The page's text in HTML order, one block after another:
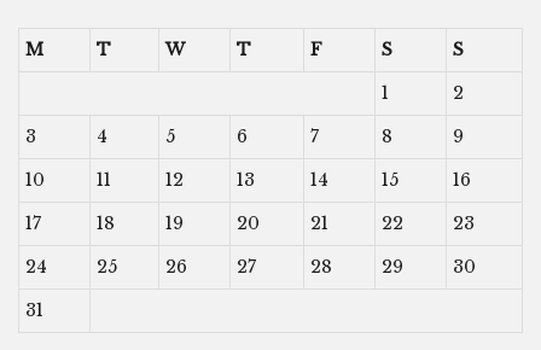
M T W T F S
S
1
2
3
4 5 6 7 8
9
10
11 12 13 14 15
16
17
18 19 20 21 22
23
24
25 26 27 28 29
30
31